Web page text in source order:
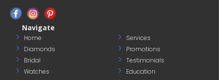
Navigate
Home
Diamonds
Bridal
Watches
Services
Promotions
Testimonials
Education